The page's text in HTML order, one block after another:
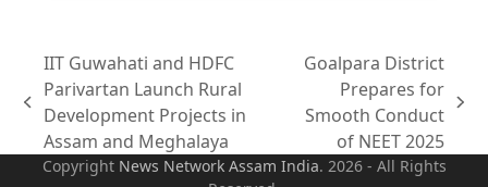
previous
post:
IIT Guwahati and HDFC
Parivartan Launch Rural
Development Projects in
Assam and Meghalaya
next
post:
Goalpara District
Prepares for
Smooth Conduct
of NEET 2025
Copyright News Network Assam India. 2026 - All Rights